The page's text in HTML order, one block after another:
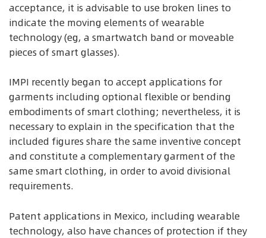
acceptance, it is advisable to use broken lines to
indicate the moving elements of wearable
technology (eg, a smartwatch band or moveable
pieces of smart glasses).
IMPI recently began to accept applications for
garments including optional flexible or bending
embodiments of smart clothing; nevertheless, it is
necessary to explain in the specification that the
included figures share the same inventive concept
and constitute a complementary garment of the
same smart clothing, in order to avoid divisional
requirements.
Patent applications in Mexico, including wearable
technology, also have chances of protection if they